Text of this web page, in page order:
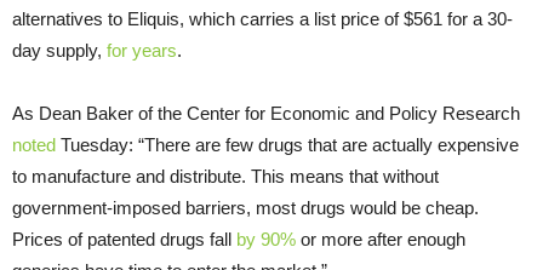
alternatives to Eliquis, which carries a list price of $561 for a 30-
day supply, for years.
As Dean Baker of the Center for Economic and Policy Research
noted Tuesday: “There are few drugs that are actually expensive
to manufacture and distribute. This means that without
government-imposed barriers, most drugs would be cheap.
Prices of patented drugs fall by 90% or more after enough